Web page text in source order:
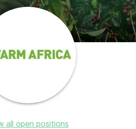
all open positions